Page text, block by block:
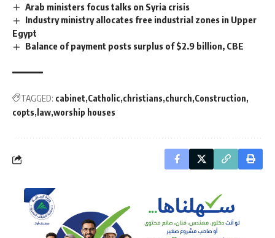
Arab ministers focus talks on Syria crisis
Industry ministry allocates free industrial zones in Upper
Egypt
Balance of payment posts surplus of $2.9 billion, CBE
TAGGED: cabinet Catholic christians church Construction
copts law worship houses